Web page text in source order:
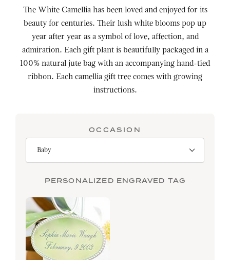
The White Camellia has been loved and enjoyed for its
beauty for centuries. Their lush white blooms pop up
year after year as a symbol of love, affection, and
admiration. Each gift plant is beautifully packaged in a
100% natural jute bag with an accompanying hand-tied
ribbon. Each camellia gift tree comes with growing
instructions.
OCCASION
PERSONALIZED ENGRAVED TAG